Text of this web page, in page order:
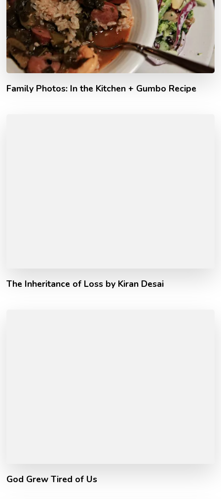
Family Photos: In the Kitchen + Gumbo Recipe
The Inheritance of Loss by Kiran Desai
God Grew Tired of Us